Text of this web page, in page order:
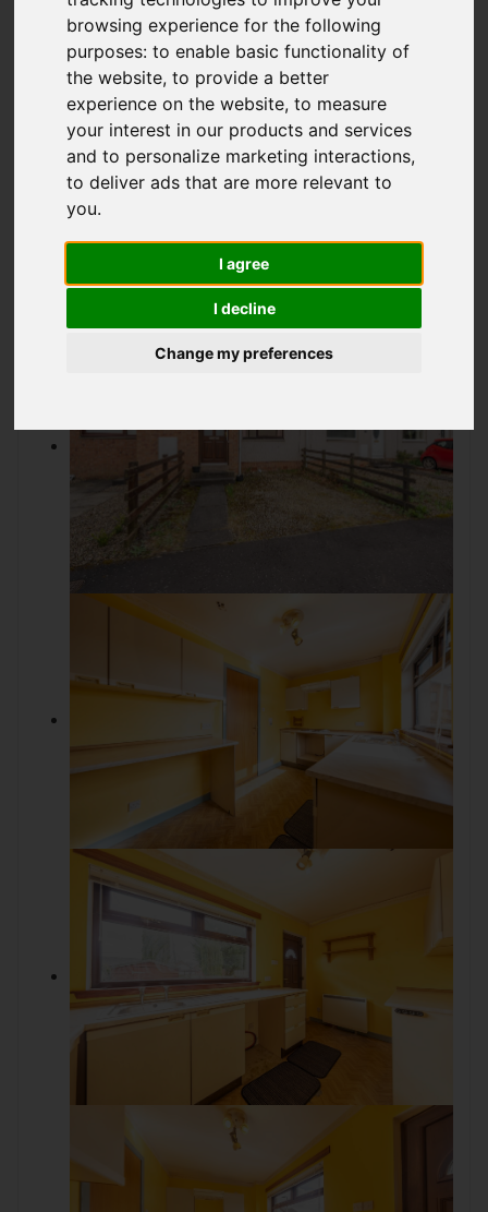
browsing experience for the following
purposes:to enable basic functionality of
the website,to provide a better
experience on the website,to measure
your interest in our products and services
and to personalize marketing interactions,
to deliver ads that are more relevant to
you.
I agree
I decline
Change my preferences
Offers over £122,950
IMAGES (14) VIDEO MAP
STREET DRIVING DIRECTIONS
Add favourite